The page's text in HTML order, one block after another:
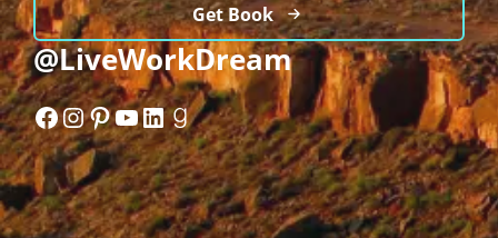
Get Book
@LiveWorkDream
Facebook
Instagram
Pinterest
YouTube
LinkedIn
Goodreads